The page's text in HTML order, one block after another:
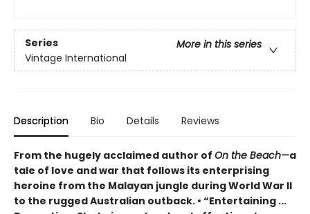
Series
More in this series
Vintage International
Description Bio Details Reviews
From the hugely acclaimed author of On the Beach—a
tale of love and war that follows its enterprising
heroine from the Malayan jungle during World War II
to the rugged Australian outback. • “Entertaining ...